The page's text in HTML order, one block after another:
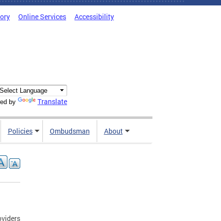
Online Services Accessibility
by Translate
Policies Ombudsman About